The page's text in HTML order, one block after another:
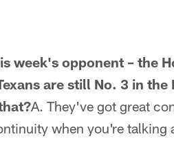
week's opponent – the
are still No. 3 in the
A. They've got great
when you're talking